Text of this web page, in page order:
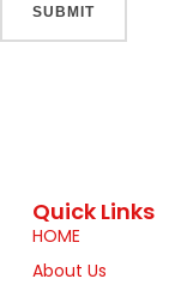
Quick Links
HOME
About Us